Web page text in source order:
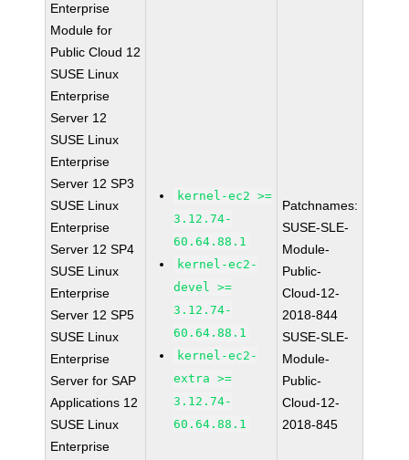
Enterprise
Module for
Public Cloud 12
SUSE Linux
Enterprise
Server 12
SUSE Linux
Enterprise
Server 12 SP3
SUSE Linux
Enterprise
Server 12 SP4
SUSE Linux
Enterprise
Server 12 SP5
SUSE Linux
Enterprise
Server for SAP
Applications 12
SUSE Linux
Enterprise
kernel-ec2 >=
3.12.74-
60.64.88.1
kernel-ec2-
devel >=
3.12.74-
60.64.88.1
kernel-ec2-
extra >=
3.12.74-
60.64.88.1
Patchnames:
SUSE-SLE-
Module-
Public-
Cloud-12-
2018-844
SUSE-SLE-
Module-
Public-
Cloud-12-
2018-845